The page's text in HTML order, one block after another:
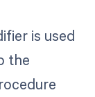
is used
the